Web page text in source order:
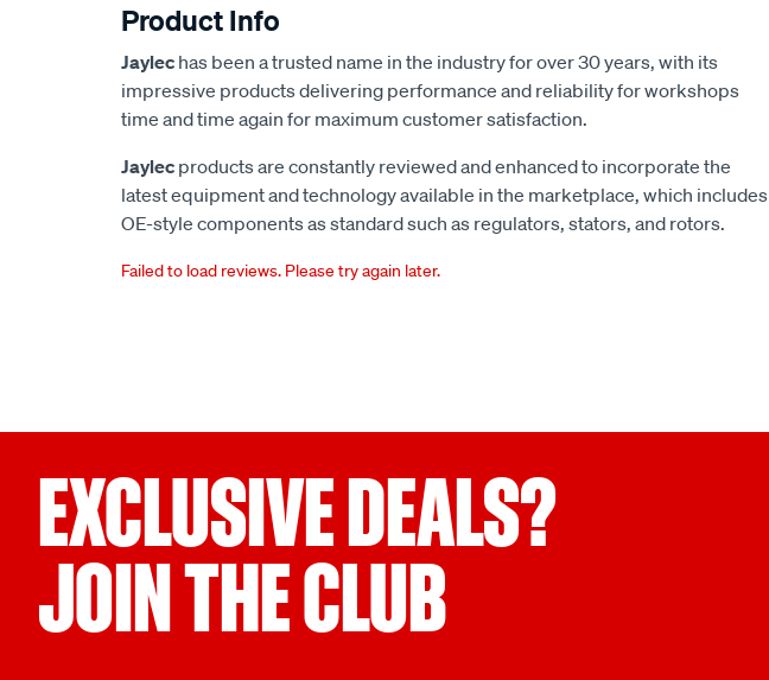
Product Info
Jaylec has been a trusted name in the industry for over 30 years, with its
impressive products delivering performance and reliability for workshops
time and time again for maximum customer satisfaction.
Jaylec products are constantly reviewed and enhanced to incorporate the
latest equipment and technology available in the marketplace, which includes
OE-style components as standard such as regulators, stators, and rotors.
Failed to load reviews. Please try again later.
EXCLUSIVE DEALS?
JOIN THE CLUB